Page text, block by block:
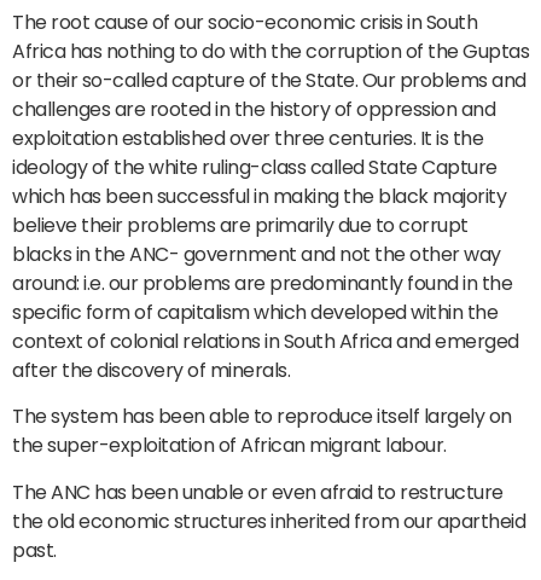
The root cause of our socio-economic crisis in South
Africa has nothing to do with the corruption of the Guptas
or their so-called capture of the State. Our problems and
challenges are rooted in the history of oppression and
exploitation established over three centuries. It is the
ideology of the white ruling-class called State Capture
which has been successful in making the black majority
believe their problems are primarily due to corrupt
blacks in the ANC- government and not the other way
around: i.e. our problems are predominantly found in the
specific form of capitalism which developed within the
context of colonial relations in South Africa and emerged
after the discovery of minerals.
The system has been able to reproduce itself largely on
the super-exploitation of African migrant labour.
The ANC has been unable or even afraid to restructure
the old economic structures inherited from our apartheid
past.